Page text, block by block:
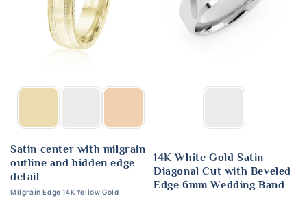
Satin center with milgrain
outline and hidden edge
detail
Milgrain Edge 14K Yellow Gold
14K White Gold Satin
Diagonal Cut with Beveled
Edge 6mm Wedding Band